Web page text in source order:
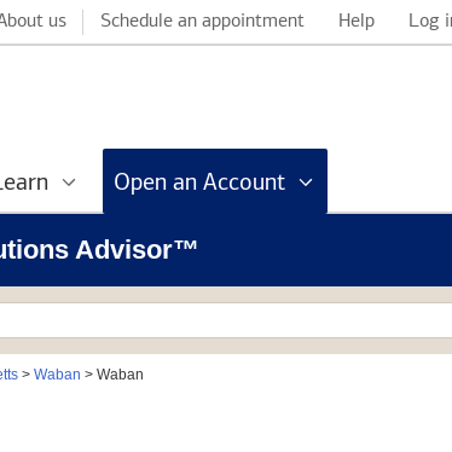
us Schedule an appointment Help Log
Open an Account
Advisor™
> Waban > Waban